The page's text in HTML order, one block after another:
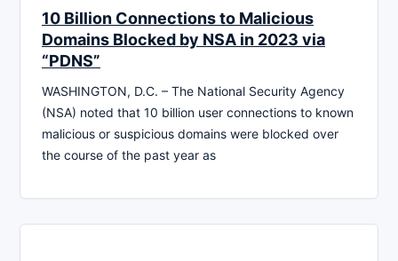
10 Billion Connections to Malicious
Domains Blocked by NSA in 2023 via
“PDNS”
WASHINGTON, D.C. – The National Security Agency
(NSA) noted that 10 billion user connections to known
malicious or suspicious domains were blocked over
the course of the past year as